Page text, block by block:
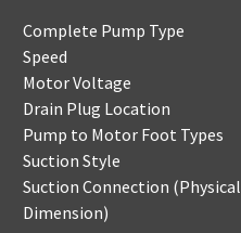
Complete Pump Type
Speed
Motor Voltage
Drain Plug Location
Pump to Motor Foot Types
Suction Style
Suction Connection (Physical
Dimension)